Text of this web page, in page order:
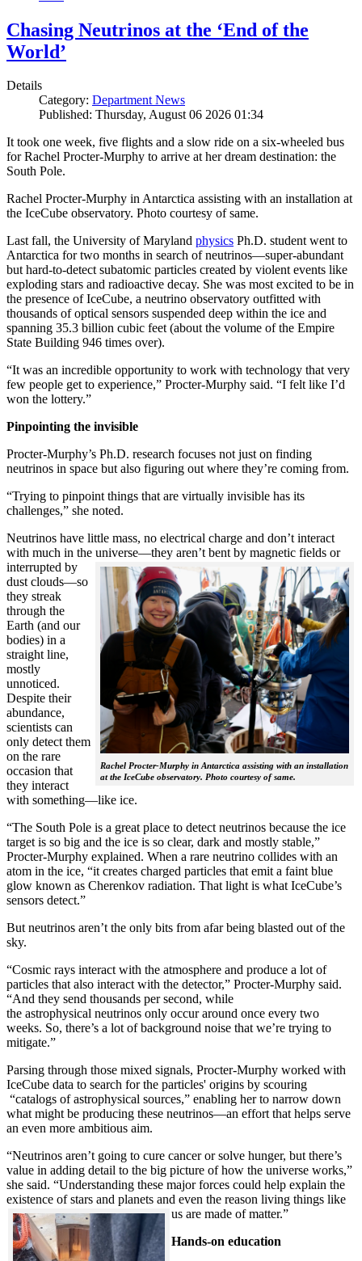
Chasing Neutrinos at the ‘End of the
World’
Details
Category: Department News
Published: Thursday, August 06 2026 01:34
It took one week, five flights and a slow ride on a six-wheeled bus
for Rachel Procter-Murphy to arrive at her dream destination: the
South Pole.
Rachel Procter-Murphy in Antarctica assisting with an installation at
the IceCube observatory. Photo courtesy of same.
Last fall, the University of Maryland physics Ph.D. student went to
Antarctica for two months in search of neutrinos—super-abundant
but hard-to-detect subatomic particles created by violent events like
exploding stars and radioactive decay. She was most excited to be in
the presence of IceCube, a neutrino observatory outfitted with
thousands of optical sensors suspended deep within the ice and
spanning 35.3 billion cubic feet (about the volume of the Empire
State Building 946 times over).
“It was an incredible opportunity to work with technology that very
few people get to experience,” Procter-Murphy said. “I felt like I’d
won the lottery.”
Pinpointing the invisible
Procter-Murphy’s Ph.D. research focuses not just on finding
neutrinos in space but also figuring out where they’re coming from.
“Trying to pinpoint things that are virtually invisible has its
challenges,” she noted.
Neutrinos have little mass, no electrical charge and don’t interact
with much in the universe—they aren’t bent by magnetic fields or
interrupted
Rachel Procter-Murphy in Antarctica assisting with an installation
at the IceCube observatory. Photo courtesy of same.
by
dust clouds—so
they streak
through the
Earth (and our
bodies) in a
straight line,
mostly
unnoticed.
Despite their
abundance,
scientists can
only detect them
on the rare
occasion that
they interact
with something—like ice.
“The South Pole is a great place to detect neutrinos because the ice
target is so big and the ice is so clear, dark and mostly stable,”
Procter-Murphy explained. When a rare neutrino collides with an
atom in the ice, “it creates charged particles that emit a faint blue
glow known as Cherenkov radiation. That light is what IceCube’s
sensors detect.”
But neutrinos aren’t the only bits from afar being blasted out of the
sky.
“Cosmic rays interact with the atmosphere and produce a lot of
particles that also interact with the detector,” Procter-Murphy said.
“And they send thousands per second, while
the astrophysical neutrinos only occur around once every two
weeks. So, there’s a lot of background noise that we’re trying to
mitigate.”
Parsing through those mixed signals, Procter-Murphy worked with
IceCube data to search for the particles' origins by scouring
“catalogs of astrophysical sources,” enabling her to narrow down
what might be producing these neutrinos—an effort that helps serve
an even more ambitious aim.
“Neutrinos aren’t going to cure cancer or solve hunger, but there’s
value in adding detail to the big picture of how the universe works,”
she said. “Understanding these major forces could help explain the
existence of stars and planets and even the reason living things like
us are made of matter.”
Hands-on education